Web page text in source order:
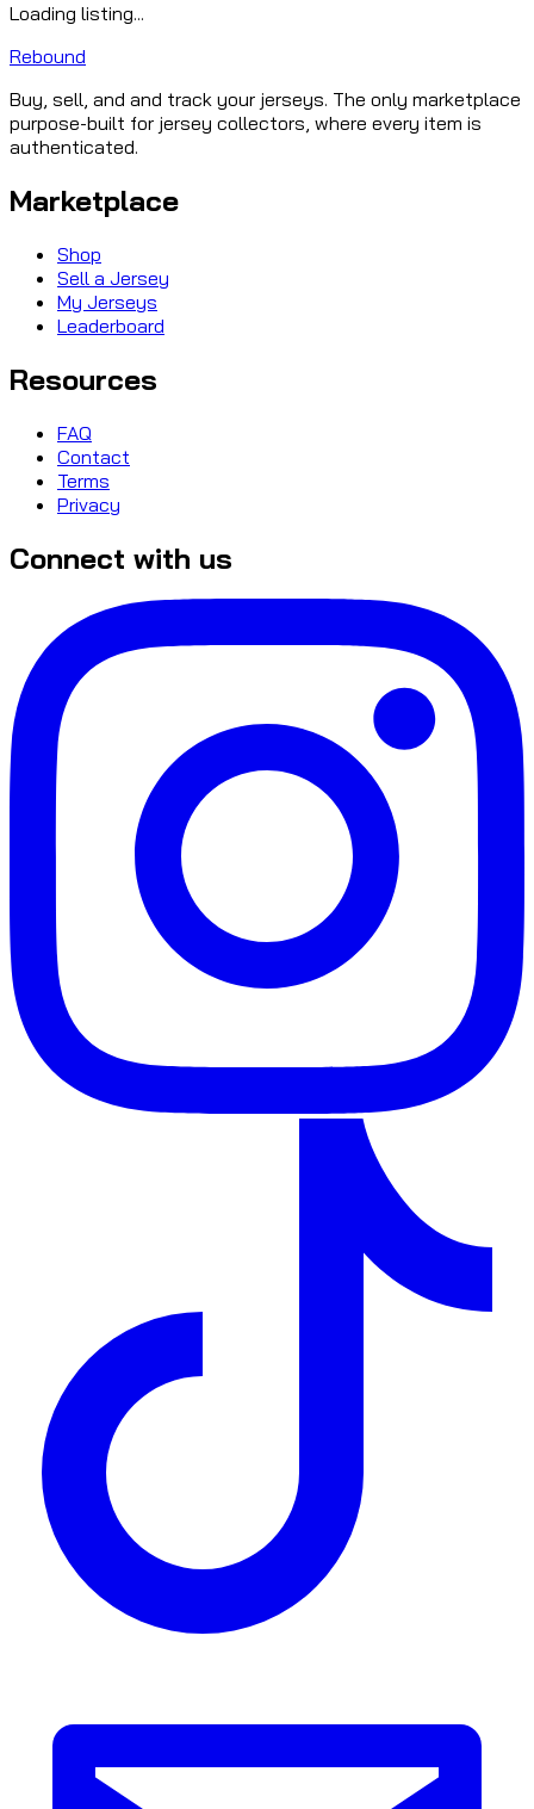
Loading listing...
Rebound
Buy, sell, and and track your jerseys. The only marketplace
purpose-built for jersey collectors, where every item is
authenticated.
Marketplace
Shop
Sell a Jersey
My Jerseys
Leaderboard
Resources
FAQ
Contact
Terms
Privacy
Connect with us